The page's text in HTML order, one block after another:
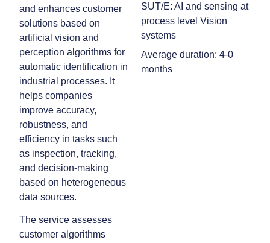
and enhances customer
solutions based on
artificial vision and
perception algorithms for
automatic identification in
industrial processes. It
helps companies
improve accuracy,
robustness, and
efficiency in tasks such
as inspection, tracking,
and decision-making
based on heterogeneous
data sources.
The service assesses
customer algorithms
SUT/E: AI and sensing at
process level Vision
systems
Average duration: 4-0
months